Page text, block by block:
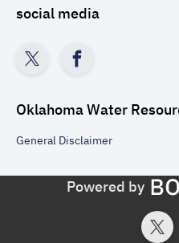
social media
Oklahoma Water
General Disclaimer
Powered by